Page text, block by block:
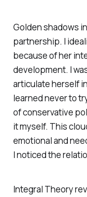
Golden shadows
partnership. I
because of her
development. I
articulate herself
learned never to
of conservative
it myself. This
emotional and
I noticed the
Integral Theory